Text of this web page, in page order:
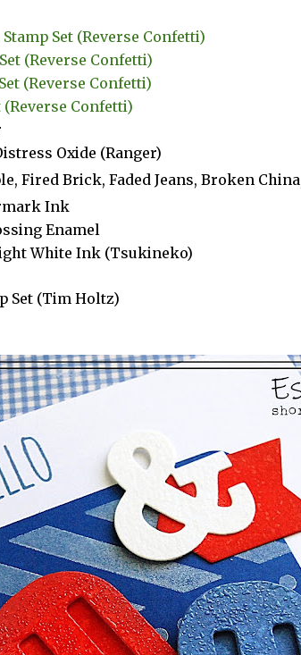
Set (Reverse Confetti)
(Reverse Confetti)
(Reverse Confetti)
Confetti)
Oxide (Ranger)
Fired Brick, Faded Jeans, Broken
Ink
Enamel
White Ink (Tsukineko)
Set (Tim Holtz)